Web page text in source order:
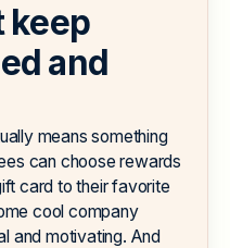
keep
ed and
means something
can choose rewards
card to their favorite
cool company
and motivating. And